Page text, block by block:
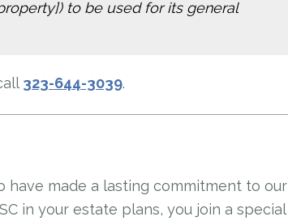
to be used for its general
323-644-3039.
have made a lasting commitment to our
in your estate plans, you join a special